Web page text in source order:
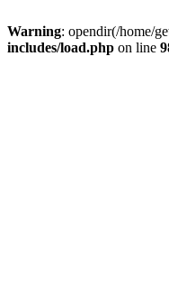
Warning: opendir(/home/
includes/load.php on line